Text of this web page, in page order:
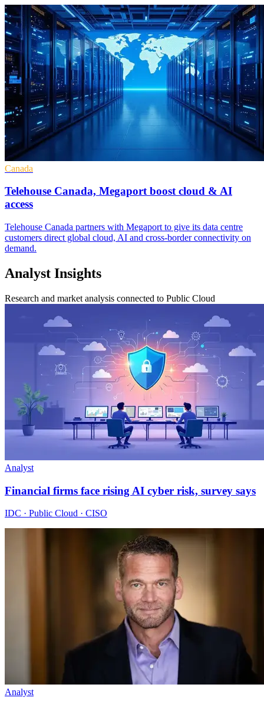
Canada
Telehouse Canada, Megaport boost cloud & AI
access
Telehouse Canada partners with Megaport to give its data centre
customers direct global cloud, AI and cross-border connectivity on
demand.
Analyst Insights
Research and market analysis connected to Public Cloud
Analyst
Financial firms face rising AI cyber risk, survey says
IDC · Public Cloud · CISO
Analyst